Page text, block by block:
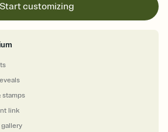
Start customizing
stamps
link